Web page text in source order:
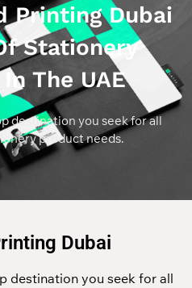
Printing Dubai
Stationery
The UAE
destination you seek for all
product needs.
Dubai
destination you seek for all